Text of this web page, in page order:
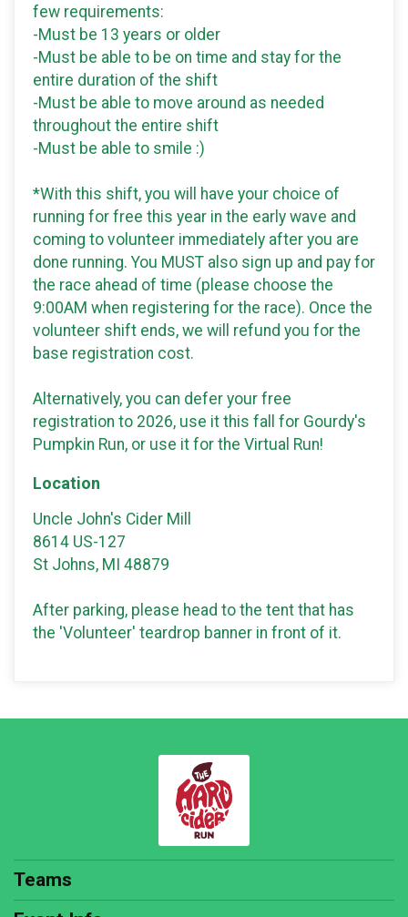
few requirements:
-Must be 13 years or older
-Must be able to be on time and stay for the
entire duration of the shift
-Must be able to move around as needed
throughout the entire shift
-Must be able to smile :)
*With this shift, you will have your choice of
running for free this year in the early wave and
coming to volunteer immediately after you are
done running. You MUST also sign up and pay for
the race ahead of time (please choose the
9:00AM when registering for the race). Once the
volunteer shift ends, we will refund you for the
base registration cost.
Alternatively, you can defer your free
registration to 2026, use it this fall for Gourdy's
Pumpkin Run, or use it for the Virtual Run!
Location
Uncle John's Cider Mill
8614 US-127
St Johns, MI 48879
After parking, please head to the tent that has
the 'Volunteer' teardrop banner in front of it.
Teams